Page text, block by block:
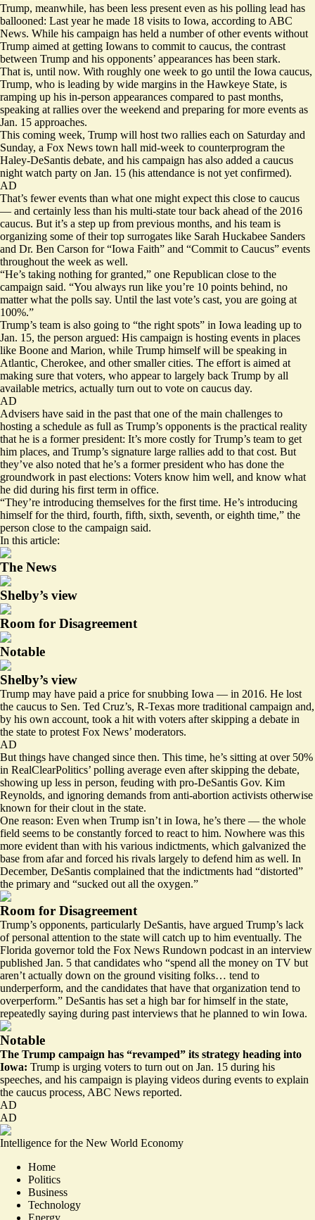
Trump, meanwhile, has been less present even as his polling lead has
ballooned: Last year he made 18 visits to Iowa, according to ABC
News. While his campaign has held a number of other events without
Trump aimed at getting Iowans to commit to caucus, the contrast
between Trump and his opponents’ appearances has been stark.
That is, until now. With roughly one week to go until the Iowa caucus,
Trump, who is leading by wide margins in the Hawkeye State, is
ramping up his in-person appearances compared to past months,
speaking at rallies over the weekend and preparing for more events as
Jan. 15 approaches.
This coming week, Trump will host two rallies each on Saturday and
Sunday, a Fox News town hall mid-week to counterprogram the
Haley-DeSantis debate, and his campaign has also added a caucus
night watch party on Jan. 15 (his attendance is not yet confirmed).
AD
That’s fewer events than what one might expect this close to caucus
— and certainly less than his multi-state tour back ahead of the 2016
caucus. But it’s a step up from previous months, and his team is
organizing some of their top surrogates like Sarah Huckabee Sanders
and Dr. Ben Carson for “Iowa Faith” and “Commit to Caucus” events
throughout the week as well.
“He’s taking nothing for granted,” one Republican close to the
campaign said. “You always run like you’re 10 points behind, no
matter what the polls say. Until the last vote’s cast, you are going at
100%.”
Trump’s team is also going to “the right spots” in Iowa leading up to
Jan. 15, the person argued: His campaign is hosting events in places
like Boone and Marion, while Trump himself will be speaking in
Atlantic, Cherokee, and other smaller cities. The effort is aimed at
making sure that voters, who appear to largely back Trump by all
available metrics, actually turn out to vote on caucus day.
AD
Advisers have said in the past that one of the main challenges to
hosting a schedule as full as Trump’s opponents is the practical reality
that he is a former president: It’s more costly for Trump’s team to get
him places, and Trump’s signature large rallies add to that cost. But
they’ve also noted that he’s a former president who has done the
groundwork in past elections: Voters know him well, and know what
he did during his first term in office.
“They’re introducing themselves for the first time. He’s introducing
himself for the third, fourth, fifth, sixth, seventh, or eighth time,” the
person close to the campaign said.
In this article:
The News
Shelby’s view
Room for Disagreement
Notable
Shelby’s view
Trump may have paid a price for snubbing Iowa — in 2016. He lost
the caucus to Sen. Ted Cruz’s, R-Texas more traditional campaign and,
by his own account, took a hit with voters afterskipping a debate in
the state to protest Fox News’ moderators.
AD
But things have changed since then. This time, he’s sitting at over 50%
in RealClearPolitics’ polling average even after skipping the debate,
showing up less in person, feuding with pro-DeSantis Gov. Kim
Reynolds, and ignoring demands from anti-abortion activists otherwise
known for their clout in the state.
One reason: Even when Trump isn’t in Iowa, he’s there — the whole
field seems to be constantly forced to react to him. Nowhere was this
more evident than with his various indictments, which galvanized the
base from afar and forced his rivals largely to defend him as well. In
December, DeSantis complained that the indictments had “distorted”
the primary and “sucked out all the oxygen.”
Room for Disagreement
Trump’s opponents, particularly DeSantis, have argued Trump’s lack
of personal attention to the state will catch up to him eventually. The
Florida governortold the Fox News Rundown podcast in an interview
published Jan. 5 that candidates who “spend all the money on TV but
aren’t actually down on the ground visiting folks… tend to
underperform, and the candidates that have that organization tend to
overperform.” DeSantis has set a high bar for himself in the state,
repeatedly saying during past interviews that he planned to win Iowa.
Notable
The Trump campaign has “revamped” its strategy heading into
Iowa: Trump is urging voters to turn out on Jan. 15 during his
speeches, and his campaign is playing videos during events to explain
the caucus process, ABC News reported.
AD
AD
Intelligence for the New World Economy
Home
Politics
Business
Technology
Energy